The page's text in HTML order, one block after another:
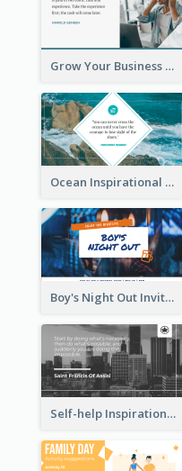
Grow Your Business Quote Twitter Post
Ocean Inspirational Quote Twitter Post
Boy's Night Out Invitation Twitter Post
Self-help Inspirational Quote Of Today Twitter Post